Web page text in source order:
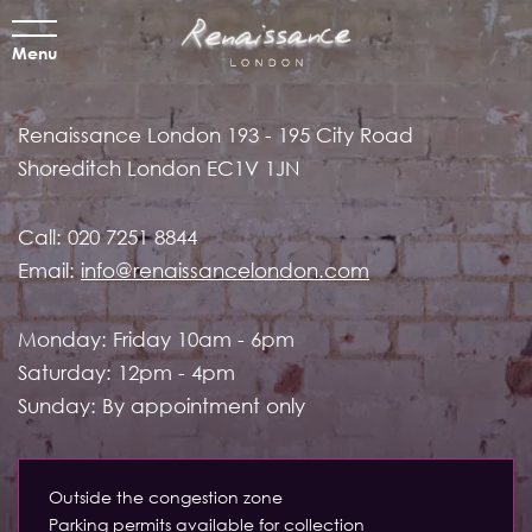
Menu
Renaissance London 193 - 195 City Road
Shoreditch London EC1V 1JN
Call:020 7251 8844
Email:info@renaissancelondon.com
Monday: Friday 10am - 6pm
Saturday: 12pm - 4pm
Sunday: By appointment only
Outside the congestion zone
Parking permits available for collection